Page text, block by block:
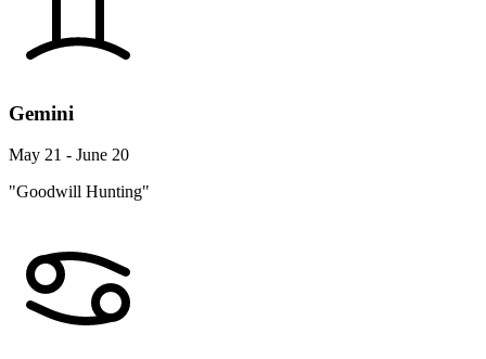
Gemini
May 21 - June 20
"Goodwill Hunting"